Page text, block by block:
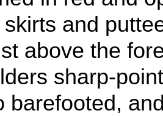
and
above the
sharp-
barefooted,